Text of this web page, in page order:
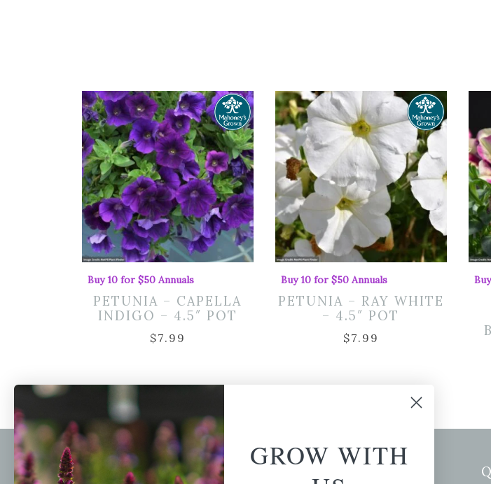
Buy 10 for $50 Annuals
PETUNIA – CAPELLA
INDIGO – 4.5″ POT
$7.99
Buy 10 for $50 Annuals
PETUNIA – RAY WHITE
– 4.5″ POT
$7.99
Newsletter Signup
GROW WITH